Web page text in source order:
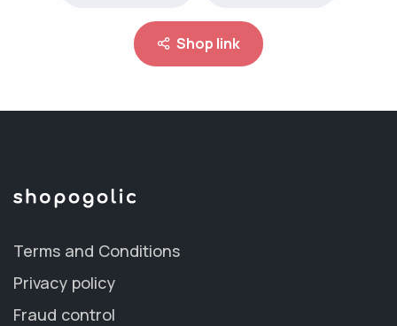
Shop link
Terms and Conditions
Privacy policy
Fraud control